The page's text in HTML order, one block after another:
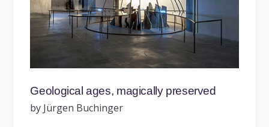
Geological ages, magically preserved
by Jürgen Buchinger